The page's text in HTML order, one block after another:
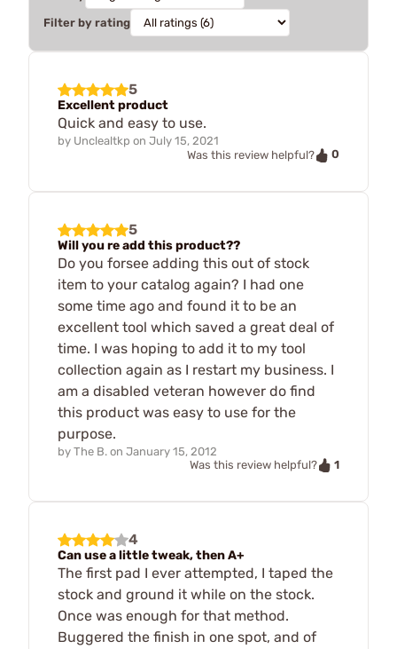
Filter by rating
5
Excellent product
Quick and easy to use.
by Unclealtkp on July 15, 2021
Was this review helpful?
0
5
Will you re add this product??
Do you forsee adding this out of stock
item to your catalog again? I had one
some time ago and found it to be an
excellent tool which saved a great deal of
time. I was hoping to add it to my tool
collection again as I restart my business. I
am a disabled veteran however do find
this product was easy to use for the
purpose.
by The B. on January 15, 2012
Was this review helpful?
1
4
Can use a little tweak, then A+
The first pad I ever attempted, I taped the
stock and ground it while on the stock.
Once was enough for that method.
Buggered the finish in one spot, and of